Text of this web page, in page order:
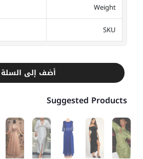
Weight
SKU
أضف إلى السلة
Suggested Products